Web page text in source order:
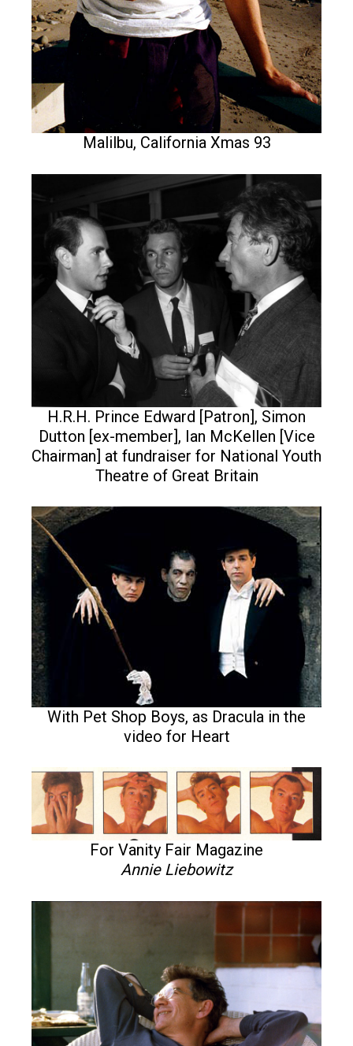
Malilbu, California Xmas 93
H.R.H. Prince Edward [Patron], Simon
Dutton [ex-member], Ian McKellen [Vice
Chairman] at fundraiser for National Youth
Theatre of Great Britain
With Pet Shop Boys, as Dracula in the
video for Heart
For Vanity Fair Magazine
Annie Liebowitz